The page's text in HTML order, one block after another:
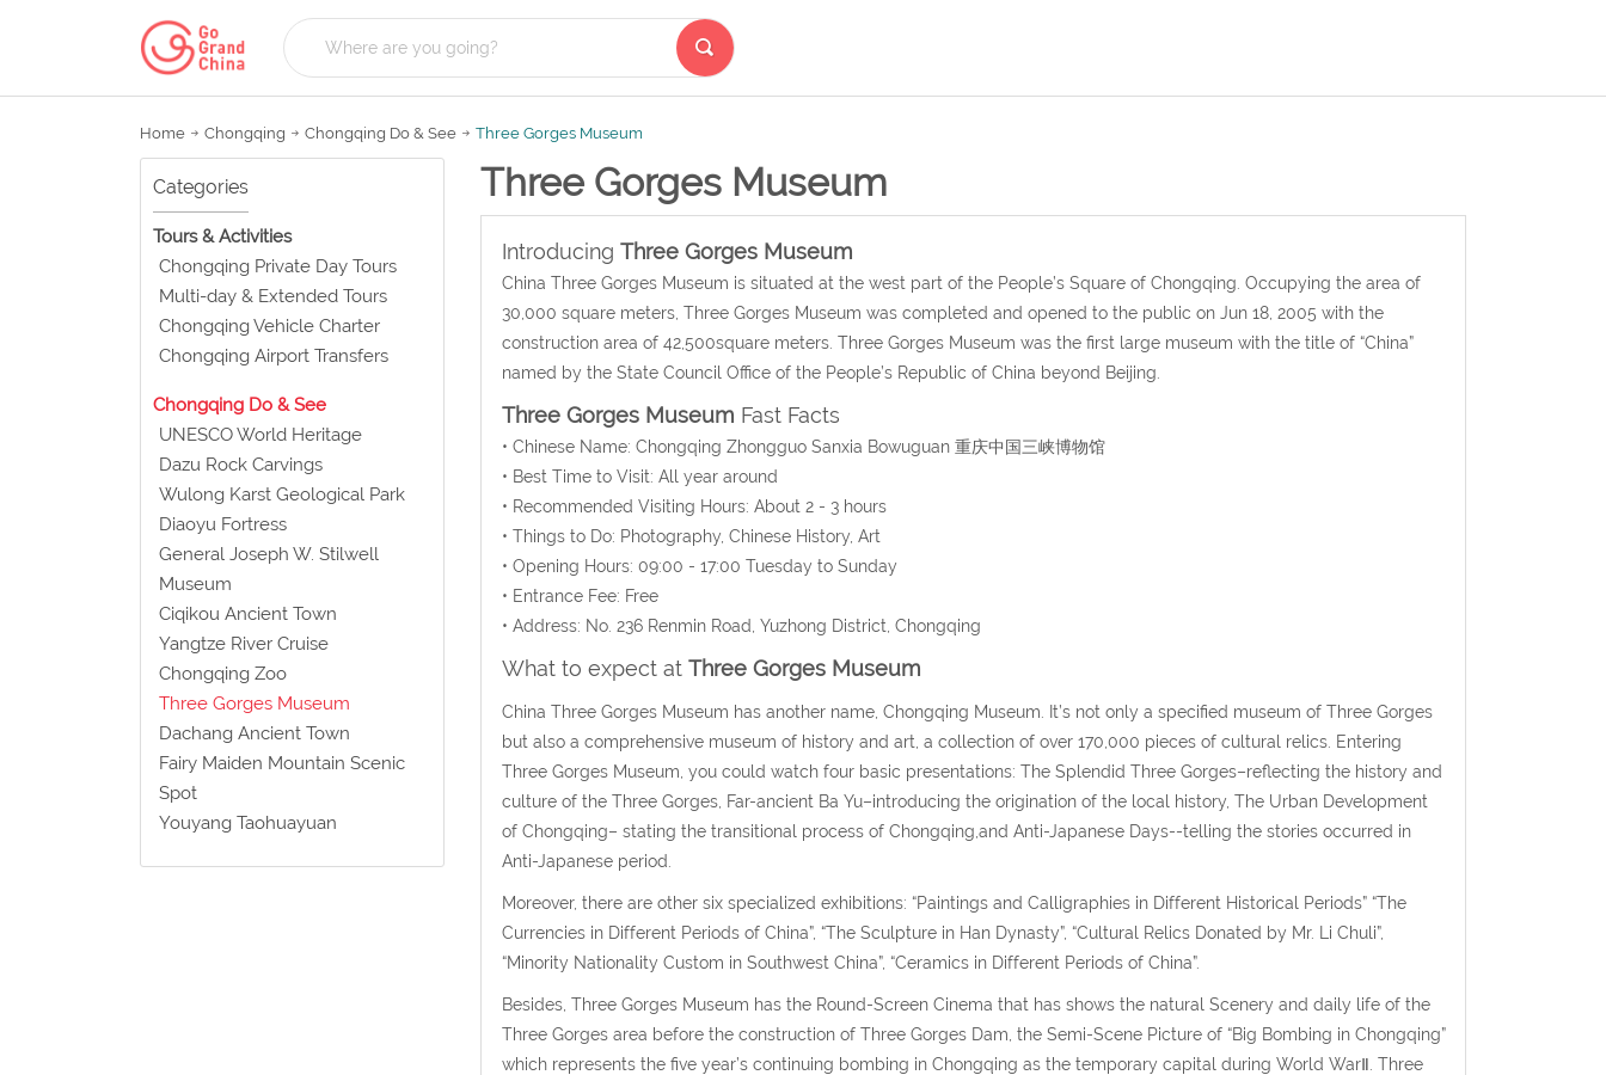
Home Chongqing Chongqing Do & See Three Gorges Museum
Categories
Tours & Activities
Chongqing Private Day Tours
Multi-day & Extended Tours
Chongqing Vehicle Charter
Chongqing Airport Transfers
Chongqing Do & See
UNESCO World Heritage
Dazu Rock Carvings
Wulong Karst Geological Park
Diaoyu Fortress
General Joseph W. Stilwell
Museum
Ciqikou Ancient Town
Yangtze River Cruise
Chongqing Zoo
Three Gorges Museum
Dachang Ancient Town
Fairy Maiden Mountain Scenic
Spot
Youyang Taohuayuan
Three Gorges Museum
Introducing Three Gorges Museum
China Three Gorges Museum is situated at the west part of the People’s Square of Chongqing. Occupying the area of
30,000 square meters, Three Gorges Museum was completed and opened to the public on Jun 18, 2005 with the
construction area of 42,500square meters. Three Gorges Museum was the first large museum with the title of “China”
named by the State Council Office of the People’s Republic of China beyond Beijing.
Three Gorges Museum Fast Facts
• Chinese Name: Chongqing Zhongguo Sanxia Bowuguan 重庆中国三峡博物馆
• Best Time to Visit: All year around
• Recommended Visiting Hours: About 2 - 3 hours
• Things to Do: Photography, Chinese History, Art
• Opening Hours: 09:00 - 17:00 Tuesday to Sunday
• Entrance Fee: Free
• Address: No. 236 Renmin Road, Yuzhong District, Chongqing
What to expect at Three Gorges Museum
China Three Gorges Museum has another name, Chongqing Museum. It’s not only a specified museum of Three Gorges
but also a comprehensive museum of history and art, a collection of over 170,000 pieces of cultural relics. Entering
Three Gorges Museum, you could watch four basic presentations: The Splendid Three Gorges–reflecting the history and
culture of the Three Gorges, Far-ancient Ba Yu–introducing the origination of the local history, The Urban Development
of Chongqing– stating the transitional process of Chongqing,and Anti-Japanese Days--telling the stories occurred in
Anti-Japanese period.
Moreover, there are other six specialized exhibitions: “Paintings and Calligraphies in Different Historical Periods” “The
Currencies in Different Periods of China”, “The Sculpture in Han Dynasty”, “Cultural Relics Donated by Mr. Li Chuli”,
“Minority Nationality Custom in Southwest China”, “Ceramics in Different Periods of China”.
Besides, Three Gorges Museum has the Round-Screen Cinema that has shows the natural Scenery and daily life of the
Three Gorges area before the construction of Three Gorges Dam, the Semi-Scene Picture of “Big Bombing in Chongqing”
which represents the five year’s continuing bombing in Chongqing as the temporary capital during World WarⅡ. Three